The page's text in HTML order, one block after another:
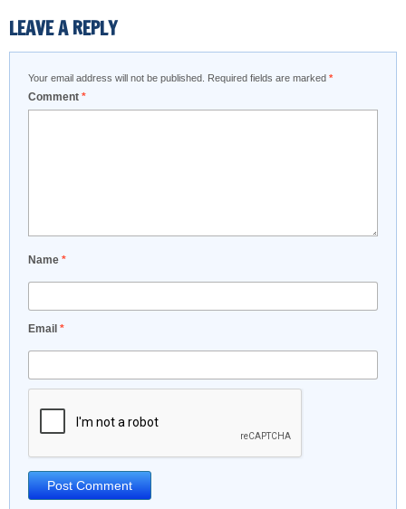
LEAVE A REPLY
Your email address will not be published. Required fields are marked *
Comment *
Name *
Email *